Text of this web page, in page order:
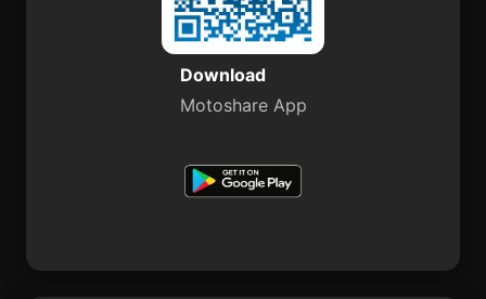
Download
Motoshare App